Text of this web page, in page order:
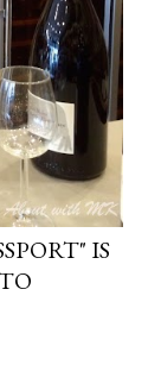
IS